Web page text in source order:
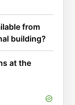
from
building?
at the